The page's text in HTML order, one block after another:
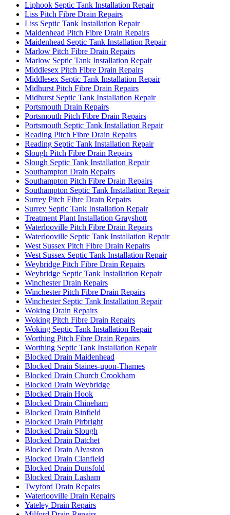
Liphook Septic Tank Installation Repair
Liss Pitch Fibre Drain Repairs
Liss Septic Tank Installation Repair
Maidenhead Pitch Fibre Drain Repairs
Maidenhead Septic Tank Installation Repair
Marlow Pitch Fibre Drain Repairs
Marlow Septic Tank Installation Repair
Middlesex Pitch Fibre Drain Repairs
Middlesex Septic Tank Installation Repair
Midhurst Pitch Fibre Drain Repairs
Midhurst Septic Tank Installation Repair
Portsmouth Drain Repairs
Portsmouth Pitch Fibre Drain Repairs
Portsmouth Septic Tank Installation Repair
Reading Pitch Fibre Drain Repairs
Reading Septic Tank Installation Repair
Slough Pitch Fibre Drain Repairs
Slough Septic Tank Installation Repair
Southampton Drain Repairs
Southampton Pitch Fibre Drain Repairs
Southampton Septic Tank Installation Repair
Surrey Pitch Fibre Drain Repairs
Surrey Septic Tank Installation Repair
Treatment Plant Installation Grayshott
Waterlooville Pitch Fibre Drain Repairs
Waterlooville Septic Tank Installation Repair
West Sussex Pitch Fibre Drain Repairs
West Sussex Septic Tank Installation Repair
Weybridge Pitch Fibre Drain Repairs
Weybridge Septic Tank Installation Repair
Winchester Drain Repairs
Winchester Pitch Fibre Drain Repairs
Winchester Septic Tank Installation Repair
Woking Drain Repairs
Woking Pitch Fibre Drain Repairs
Woking Septic Tank Installation Repair
Worthing Pitch Fibre Drain Repairs
Worthing Septic Tank Installation Repair
Blocked Drain Maidenhead
Blocked Drain Staines-upon-Thames
Blocked Drain Church Crookham
Blocked Drain Weybridge
Blocked Drain Hook
Blocked Drain Chineham
Blocked Drain Binfield
Blocked Drain Pirbright
Blocked Drain Slough
Blocked Drain Datchet
Blocked Drain Alvaston
Blocked Drain Clanfield
Blocked Drain Dunsfold
Blocked Drain Lasham
Twyford Drain Repairs
Waterlooville Drain Repairs
Yateley Drain Repairs